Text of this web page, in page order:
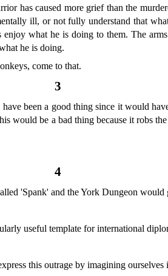
has caused more grief than the
ill, or not fully understand that
what he is doing to them. The
he is doing.
come to that.
3
been a good thing since it would
would be a bad thing because it robs
4
'Spank' and the York Dungeon would
useful template for international
this outrage by imagining